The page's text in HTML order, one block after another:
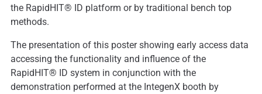
the RapidHIT® ID platform or by traditional bench top
methods.
The presentation of this poster showing early access data
accessing the functionality and influence of the
RapidHIT® ID system in conjunction with the
demonstration performed at the IntegenX booth by